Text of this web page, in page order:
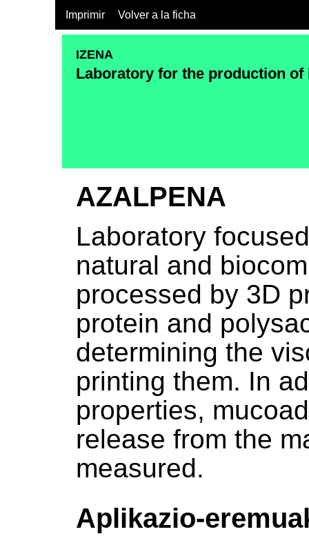
Imprimir Volver a la ficha
IZENA
Laboratory for the production of
AZALPENA
Laboratory
natural and
processed by 3D
protein and
determining the
printing them. In
properties,
release from the
measured.
Aplikazio-